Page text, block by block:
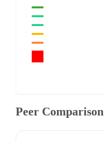
Peer Comparison